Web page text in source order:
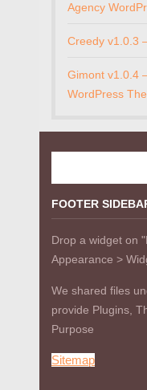
Agency
Creedy v1.0.3
Gimont v1.0.4
WordPress
FOOTER
Drop a widget on
Appearance >
We shared files
provide Plugins,
Purpose
Sitemap